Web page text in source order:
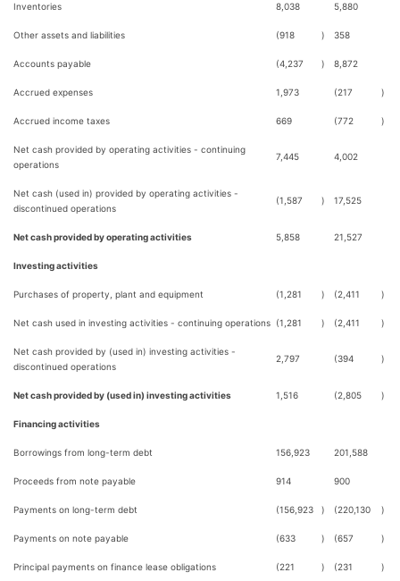
Inventories 8,038 5,880
Other assets and liabilities (918 ) 358
Accounts payable (4,237 ) 8,872
Accrued expenses 1,973 (217 )
Accrued income taxes 669 (772 )
Net cash provided by operating activities - continuing
operations
7,445 4,002
Net cash (used in) provided by operating activities -
discontinued operations
(1,587 ) 17,525
Net cash provided by operating activities 5,858 21,527
Investing activities
Purchases of property, plant and equipment (1,281 ) (2,411 )
Net cash used in investing activities - continuing operations (1,281 ) (2,411 )
Net cash provided by (used in) investing activities -
discontinued operations
2,797 (394 )
Net cash provided by (used in) investing activities 1,516 (2,805 )
Financing activities
Borrowings from long-term debt 156,923 201,588
Proceeds from note payable 914 900
Payments on long-term debt (156,923 ) (220,130 )
Payments on note payable (633 ) (657 )
Principal payments on finance lease obligations (221 ) (231 )